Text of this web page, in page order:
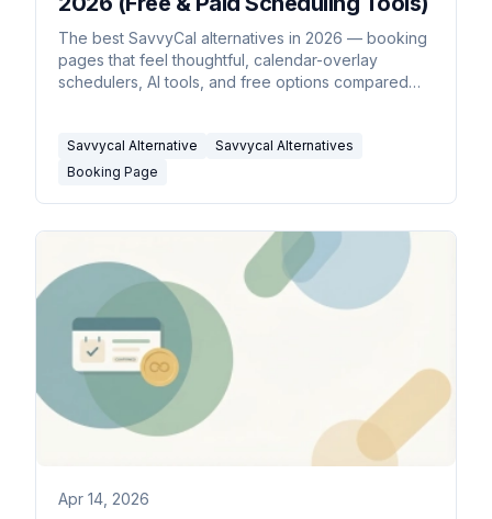
The best SavvyCal alternatives in 2026 — booking
pages that feel thoughtful, calendar-overlay
schedulers, AI tools, and free options compared
Savvycal Alternative
Savvycal Alternatives
Booking Page
Apr 14, 2026